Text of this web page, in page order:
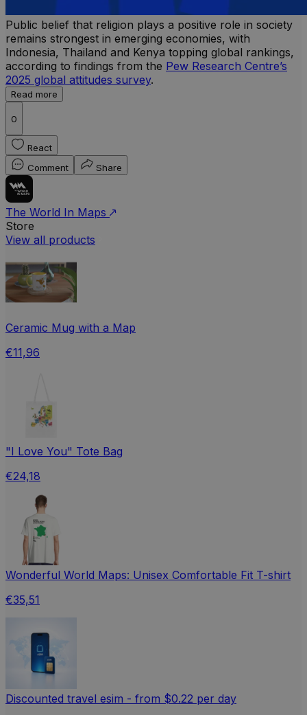
Public belief that religion plays a positive role in society
remains strongest in emerging economies, with
Indonesia, Thailand and Kenya topping global rankings,
according to findings from the Pew Research Centre’s
2025 global attitudes survey.
Read more
0
React
Comment
Share
The World In Maps
Store
View all products
Ceramic Mug with a Map
€11,96
"I Love You" Tote Bag
€24,18
Wonderful World Maps: Unisex Comfortable Fit T-shirt
€35,51
Discounted travel esim - from $0.22 per day